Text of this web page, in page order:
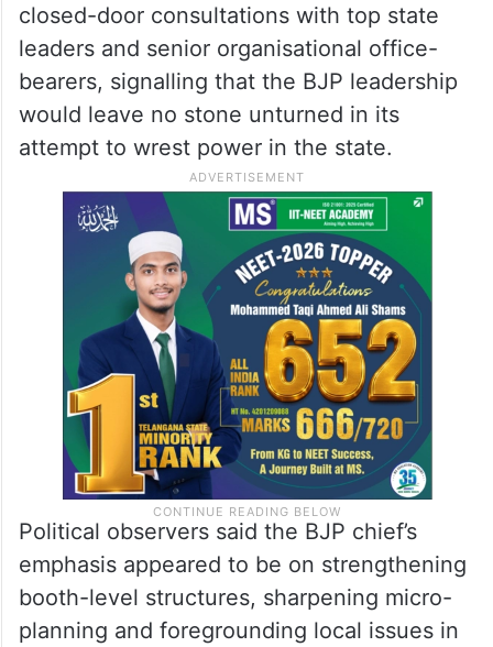
closed-door consultations with top state
leaders and senior organisational office-
bearers, signalling that the BJP leadership
would leave no stone unturned in its
attempt to wrest power in the state.
Political observers said the BJP chief’s
emphasis appeared to be on strengthening
booth-level structures, sharpening micro-
planning and foregrounding local issues in